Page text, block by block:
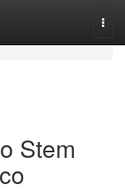
Stem